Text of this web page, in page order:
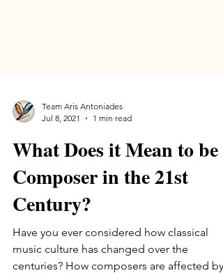
Jul 8, 2021
1 min read
What Does it Mean to be a
Composer in the 21st
Century?
Have you ever considered how classical